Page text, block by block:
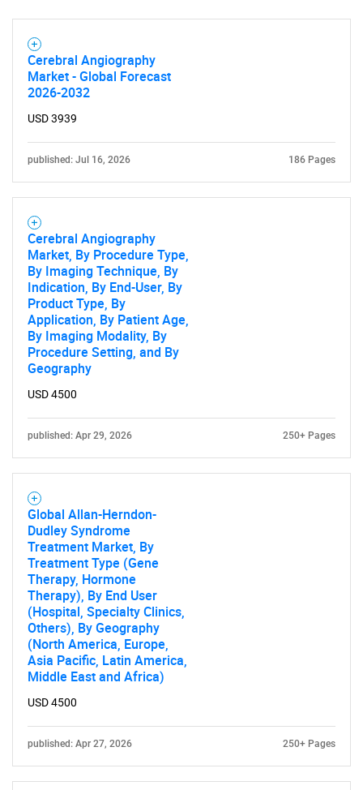
Cerebral Angiography
Market - Global Forecast
2026-2032
USD 3939
published: Jul 16, 2026 186 Pages
Cerebral Angiography
Market, By Procedure Type,
By Imaging Technique, By
Indication, By End-User, By
Product Type, By
Application, By Patient Age,
By Imaging Modality, By
Procedure Setting, and By
Geography
USD 4500
published: Apr 29, 2026 250+ Pages
Global Allan-Herndon-
Dudley Syndrome
Treatment Market, By
Treatment Type (Gene
Therapy, Hormone
Therapy), By End User
(Hospital, Specialty Clinics,
Others), By Geography
(North America, Europe,
Asia Pacific, Latin America,
Middle East and Africa)
USD 4500
published: Apr 27, 2026 250+ Pages